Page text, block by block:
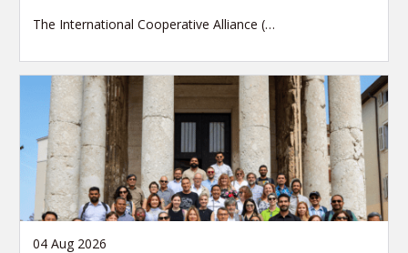
The International Cooperative Alliance (…
04 Aug 2026